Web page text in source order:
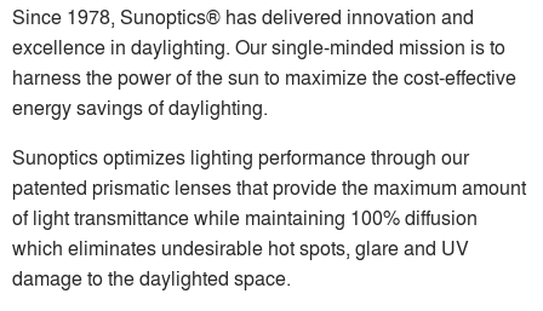
Since 1978, Sunoptics® has delivered innovation and
excellence in daylighting. Our single-minded mission is to
harness the power of the sun to maximize the cost-effective
energy savings of daylighting.
Sunoptics optimizes lighting performance through our
patented prismatic lenses that provide the maximum amount
of light transmittance while maintaining 100% diffusion
which eliminates undesirable hot spots, glare and UV
damage to the daylighted space.